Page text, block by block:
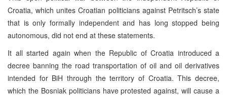
Croatia, which unites Croatian politicians against Petritsch’s state
that is only formally independent and has long stopped being
autonomous, did not end at these statements.
It all started again when the Republic of Croatia introduced a
decree banning the road transportation of oil and oil derivatives
intended for BiH through the territory of Croatia. This decree,
which the Bosniak politicians have protested against, will cause a